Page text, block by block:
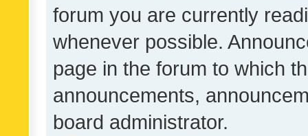
forum you are currently
whenever possible.
page in the forum to which
announcements,
board administrator.